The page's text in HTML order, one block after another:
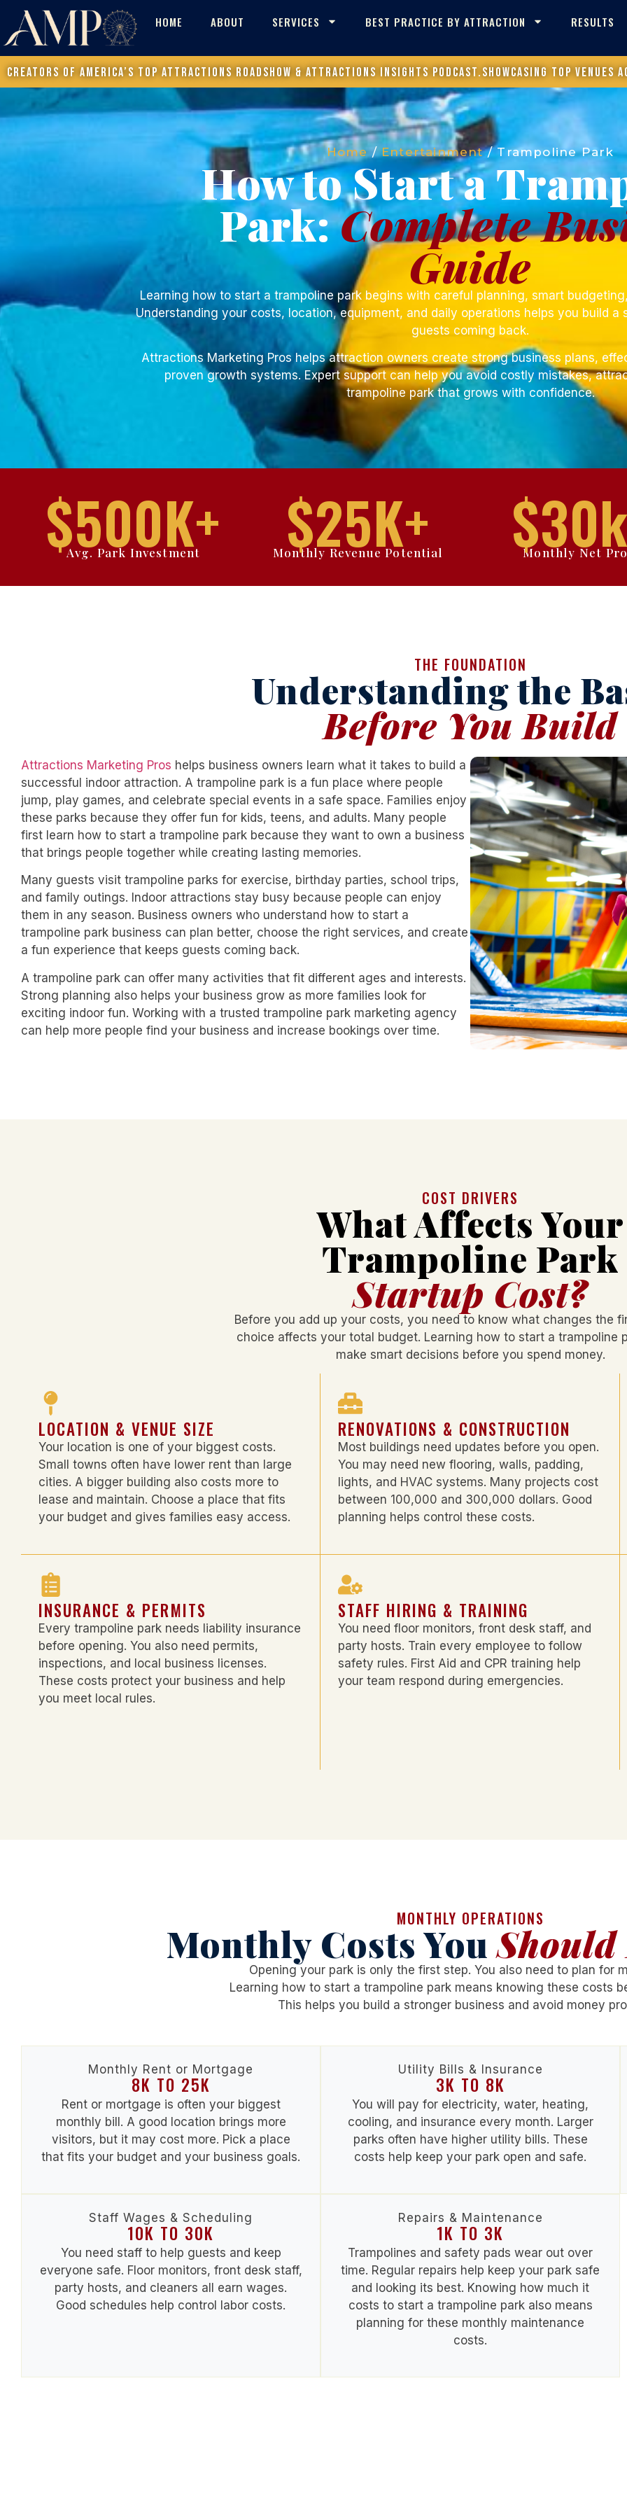
HOME ABOUT SERVICES BEST PRACTICE BY ATTRACTION RESULTS
Creators of America’s Top Attractions Roadshow & attractions Insights Podcast.Showcasing top venues
Home /Entertainment/Trampoline Park
How to Start a
Park:Complete
Guide
Learning how to start a trampoline parkbegins with careful planning, smart
Understanding your costs, location, equipment, and daily operations helps you build
guests coming back.
Attractions Marketing Pros helps attraction owners create strong business plans,
proven growth systems. Expert support can help you avoid costly mistakes,
trampoline park that grows with confidence.
Avg. Park Investment
$500K+ Monthly Revenue Potential
$25K+ Monthly Net
$30
THE FOUNDATION
Understanding the
Before You Build
Attractions Marketing Pros helps business owners learn what it takes to build a
successful indoor attraction. A trampoline park is a fun place where people
jump, play games, and celebrate special events in a safe space. Families enjoy
these parks because they offer fun for kids, teens, and adults. Many people
first learn how to start a trampoline park because they want to own a business
that brings people together while creating lasting memories.
Many guests visit trampoline parks for exercise, birthday parties, school trips,
and family outings. Indoor attractions stay busy because people can enjoy
them in any season. Business owners who understand how to start a
trampoline park business can plan better, choose the right services, and create
a fun experience that keeps guests coming back.
A trampoline park can offer many activities that fit different ages and interests.
Strong planning also helps your business grow as more families look for
exciting indoor fun. Working with a trusted trampoline park marketing agency
can help more people find your business and increase bookings over time.
COST DRIVERS
What Affects Your
Trampoline Park
Startup Cost?
Before you add up your costs, you need to know what changes the
choice affects your total budget. Learning how to start a trampoline
make smart decisions before you spend money.
LOCATION & VENUE SIZE
Your location is one of your biggest costs.
Small towns often have lower rent than large
cities. A bigger building also costs more to
lease and maintain. Choose a place that fits
your budget and gives families easy access.
RENOVATIONS & CONSTRUCTION
Most buildings need updates before you open.
You may need new flooring, walls, padding,
lights, and HVAC systems. Many projects cost
between 100,000 and 300,000 dollars. Good
planning helps control these costs.
INSURANCE & PERMITS
Every trampoline park needs liability insurance
before opening. You also need permits,
inspections, and local business licenses.
These costs protect your business and help
you meet local rules.
STAFF HIRING & TRAINING
You need floor monitors, front desk staff, and
party hosts. Train every employee to follow
safety rules. First Aid and CPR training help
your team respond during emergencies.
MONTHLY OPERATIONS
Monthly Costs You
Opening your park is only the first step. You also need to plan for
Learning how to start a trampoline parkmeans knowing these costs
This helps you build a stronger business and avoid money
Monthly Rent or Mortgage
8K TO 25K
Rent or mortgage is often your biggest
monthly bill. A good location brings more
visitors, but it may cost more. Pick a place
that fits your budget and your business goals.
Utility Bills & Insurance
3K TO 8K
You will pay for electricity, water, heating,
cooling, and insurance every month. Larger
parks often have higher utility bills. These
costs help keep your park open and safe.
Staff Wages & Scheduling
10K TO 30K
You need staff to help guests and keep
everyone safe. Floor monitors, front desk staff,
party hosts, and cleaners all earn wages.
Good schedules help control labor costs.
Repairs & Maintenance
1K TO 3K
Trampolines and safety pads wear out over
time. Regular repairs help keep your park safe
and looking its best. Knowing how much it
costs to start a trampoline parkalso means
planning for these monthly maintenance
costs.